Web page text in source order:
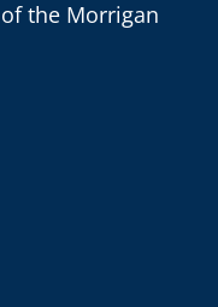
the Morrigan